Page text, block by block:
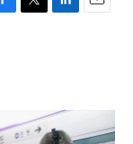
T
r
L
I
n
E